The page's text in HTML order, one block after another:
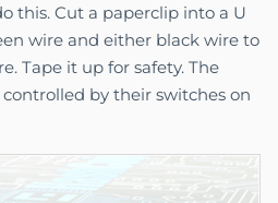
this. Cut a paperclip into a U
wire and either black wire to
Tape it up for safety. The
by their switches on